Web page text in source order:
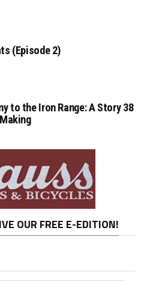
(Episode 2)
to the Iron Range: A Story 38
OUR FREE E-EDITION!